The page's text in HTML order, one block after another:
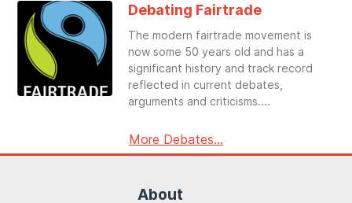
Debating Fairtrade
The modern fairtrade movement is
now some 50 years old and has a
significant history and track record
reflected in current debates,
arguments and criticisms.
More Debates...
About